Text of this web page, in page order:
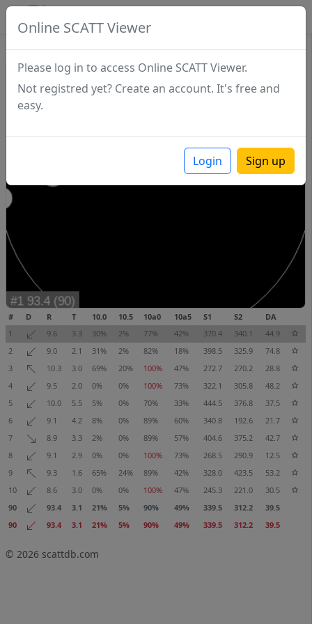
Online SCATT Viewer
Please log in to access Online SCATT Viewer.
Not registred yet? Create an account. It's free and
easy.
Login Sign up
# D R T 10.0 10.5 10a0 10a5 S1 S2
DA
1
9.6 3.3 30% 2% 77% 42% 370.4 340.1
44.9
2
9.0 2.1 31% 2% 82% 18% 398.5 325.9
74.8
3
10.3 3.0 69% 20% 100% 47% 272.7 270.2
28.8
4
9.5 2.0 0% 0% 100% 73% 322.1 305.8
48.2
5
10.0 5.5 5% 0% 70% 33% 444.5 376.8
37.5
6
9.1 4.2 8% 0% 89% 60% 340.8 192.6
21.7
7
8.9 3.3 2% 0% 89% 57% 404.6 375.2
42.7
8
9.1 2.9 0% 0% 100% 73% 268.5 290.9
12.5
9
9.3 1.6 65% 24% 89% 42% 328.0 423.5
53.2
10
8.6 3.0 0% 0% 100% 47% 245.3 221.0
30.5
90
93.4 3.1 21% 5% 90% 49% 339.5 312.2
39.5
90
93.4 3.1 21% 5% 90% 49% 339.5 312.2 39.5
© 2026 scattdb.com